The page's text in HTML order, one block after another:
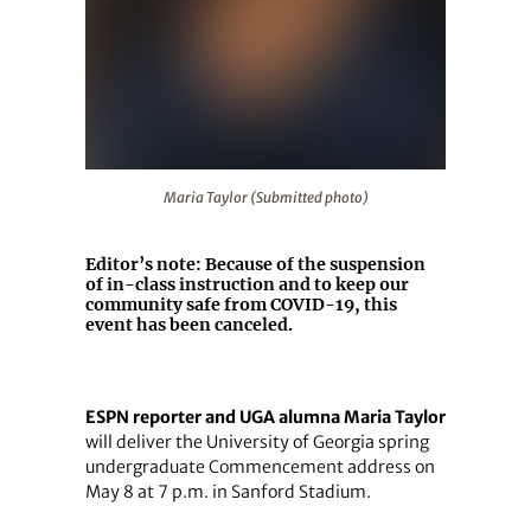
Maria Taylor (Submitted photo)
Editor’s note: Because of the suspension
of in-class instruction and to keep our
community safe from COVID-19, this
event has been canceled.
ESPN reporter and UGA alumna Maria Taylor
will deliver the University of Georgia spring
undergraduate Commencement address on
May 8 at 7 p.m. in Sanford Stadium.